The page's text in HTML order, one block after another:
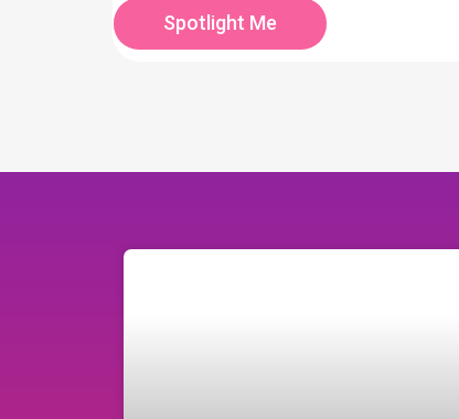
Spotlight Me